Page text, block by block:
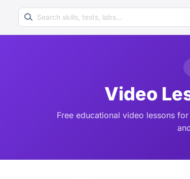
Search learning resources
Video
Free educational video lessons